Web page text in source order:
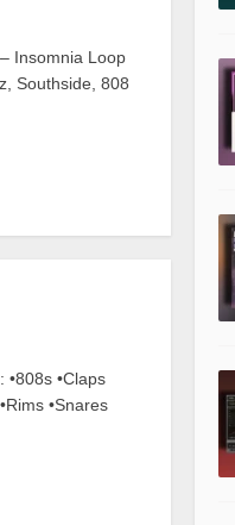
Insomnia Loop
Southside, 808
•808s •Claps
•Snares